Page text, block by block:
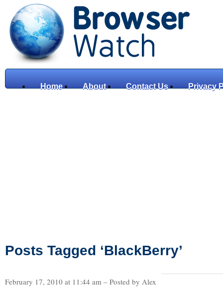
Home About Contact Us Privacy
Posts Tagged ‘BlackBerry’
February 17, 2010 at 11:44 am – Posted by Alex